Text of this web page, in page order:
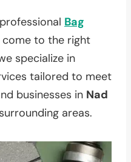
Bag
come to the right
specialize in
tailored to meet
businesses in Nad
areas.